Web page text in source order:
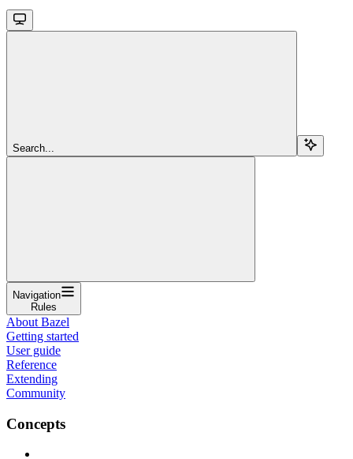
Search...
Navigation
Rules
About Bazel
Getting started
User guide
Reference
Extending
Community
Concepts